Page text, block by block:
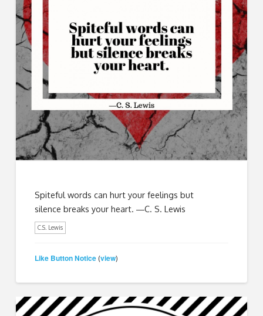
Spiteful words can hurt your feelings but
silence breaks your heart. ―C. S. Lewis
C.S. Lewis
Like Button Notice (view)